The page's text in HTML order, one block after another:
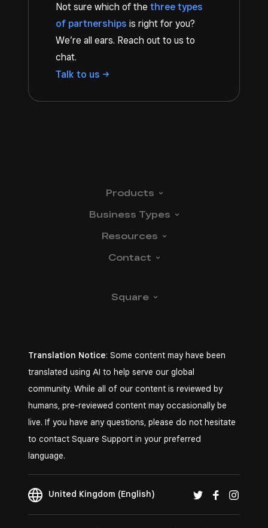
Not sure which of the three types
of partnerships is right for you?
We’re all ears. Reach out to us to
chat.
Talk to us
Products
Business Types
Resources
Contact
Square
Translation Notice: Some content may have been
translated using AI to help serve our global
community. While all of our content is reviewed by
humans, pre-reviewed content may occasionally be
live. If you have any questions, please do not hesitate
to contact Square Support in your preferred
language.
United Kingdom (English)